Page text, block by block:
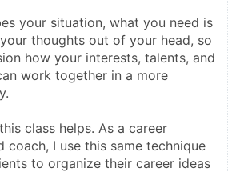
your situation, what you need is
thoughts out of your head, so
how your interests, talents, and
work together in a more
class helps. As a career
coach, I use this same technique
to organize their career ideas